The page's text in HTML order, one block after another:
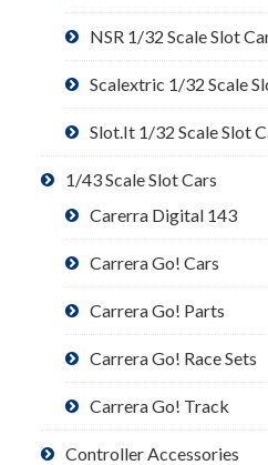
NSR 1/32 Scale Slot
Scalextric 1/32 Scale
Slot.It 1/32 Scale Slot
1/43 Scale Slot Cars
Carerra Digital 143
Carrera Go! Cars
Carrera Go! Parts
Carrera Go! Race Sets
Carrera Go! Track
Controller Accessories